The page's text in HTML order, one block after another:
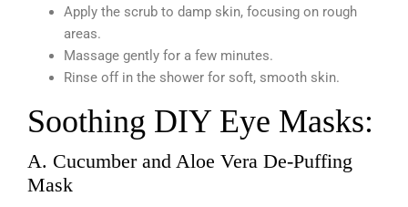
Apply the scrub to damp skin, focusing on rough
areas.
Massage gently for a few minutes.
Rinse off in the shower for soft, smooth skin.
Soothing DIY Eye Masks:
A. Cucumber and Aloe Vera De-Puffing
Mask